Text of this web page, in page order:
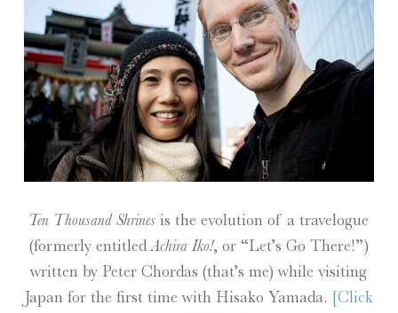
Ten Thousand Shrines is the evolution of a travelogue
(formerly entitledAchira Iko!, or “Let’s Go There!”)
written by Peter Chordas (that’s me) while visiting
Japan for the first time with Hisako Yamada. [Click